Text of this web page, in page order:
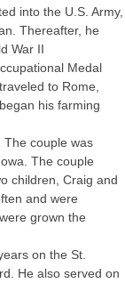
into the U.S. Army,
Thereafter, he
War II
Medal
to Rome,
his farming
The couple was
The couple
children, Craig and
and were
grown the
on the St.
He also served on